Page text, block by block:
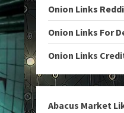
Onion Links
Onion Links For
Onion Links
Abacus Market